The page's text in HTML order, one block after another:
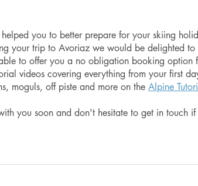
helped you to better prepare for your skiing
your trip to Avoriaz we would be delighted to
to offer you a no obligation booking option
videos covering everything from your first
moguls, off piste and more on the Alpine
you soon and don't hesitate to get in touch if